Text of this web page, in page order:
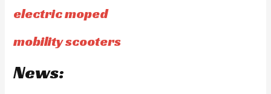
electric moped
mobility scooters
News: